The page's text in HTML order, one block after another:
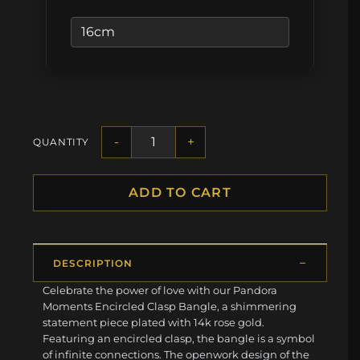
QUANTITY - +
ADD TO CART
DESCRIPTION
Celebrate the power of love with our Pandora
Moments Encircled Clasp Bangle, a shimmering
statement piece plated with 14k rose gold.
Featuring an encircled clasp, the bangle is a symbol
of infinite connections. The openwork design of the